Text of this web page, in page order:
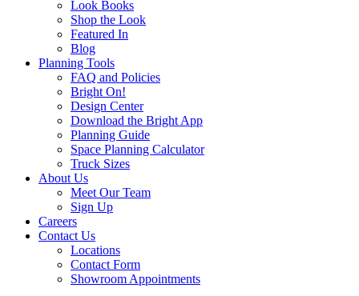
Look Books
Shop the Look
Featured In
Blog
Planning Tools
FAQ and Policies
Bright On!
Design Center
Download the Bright App
Planning Guide
Space Planning Calculator
Truck Sizes
About Us
Meet Our Team
Sign Up
Careers
Contact Us
Locations
Contact Form
Showroom Appointments